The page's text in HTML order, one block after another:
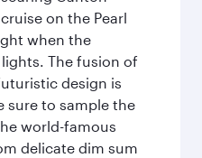
on the Pearl
when the
The fusion of
design is
sure to sample the
world-famous
delicate dim sum